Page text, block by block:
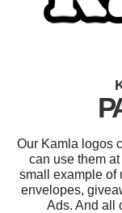
Our Kamla logos
can use them
small example of
envelopes,
Ads. And all